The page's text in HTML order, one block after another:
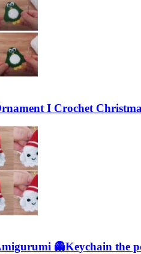
I Crochet
👻Keychain the